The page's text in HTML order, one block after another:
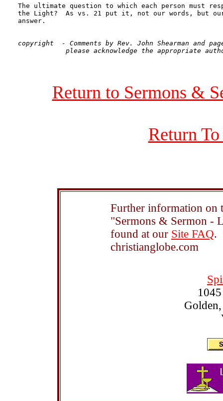
The ultimate question to which each person must
the Light?  As vs. 21 put it, not our words, but
answer.
copyright  - Comments by Rev. John Shearman and
Return to Sermons &
Return
Further information on
"Sermons & Sermon -
found at our Site FAQ.
christianglobe.com